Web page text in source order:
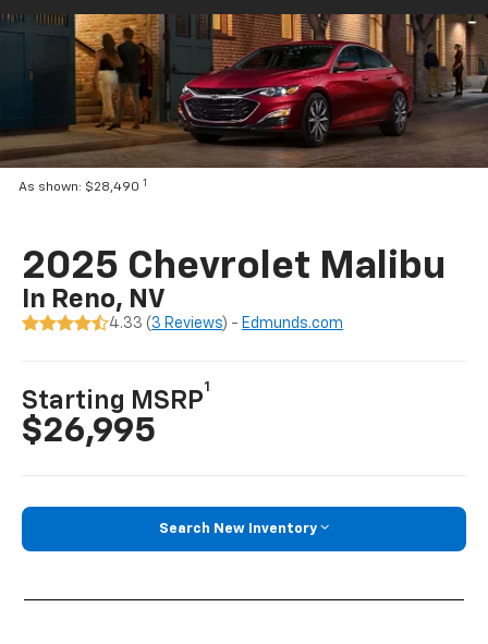
As shown: $28,490 1
2025 Chevrolet Malibu
In Reno, NV
4.33 ( 3 Reviews) - Edmunds.com
Starting MSRP
1
$26,995
Search New Inventory